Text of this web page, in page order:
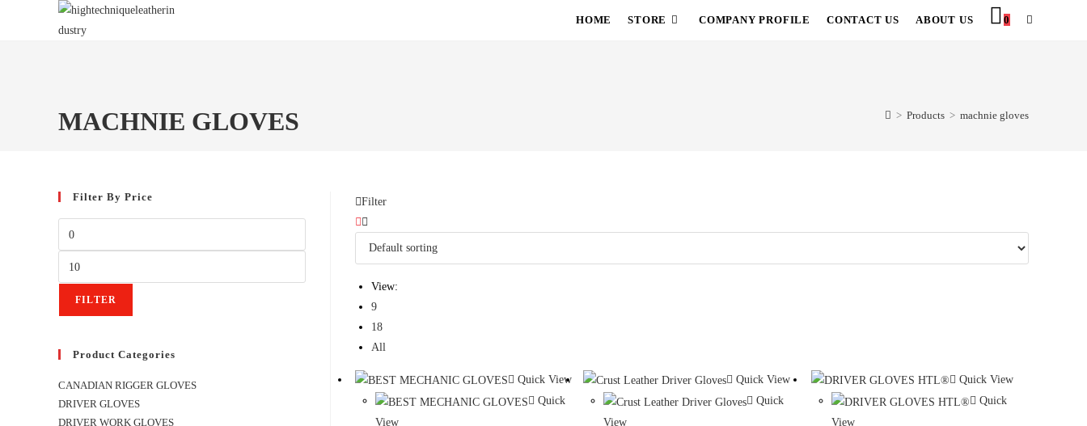
HOME STORE COMPANY PROFILE CONTACT US ABOUT US 0 TOGGLE
MACHNIE GLOVES > Products > machnie gloves
Filter
View:
9
18
All
Quick View
Quick
View
Quick View
Quick
View
Quick View
Quick
View
Filter By Price
Min
price
Max
price
FILTER
Product Categories
CANADIAN RIGGER GLOVES
DRIVER GLOVES
DRIVER WORK GLOVES